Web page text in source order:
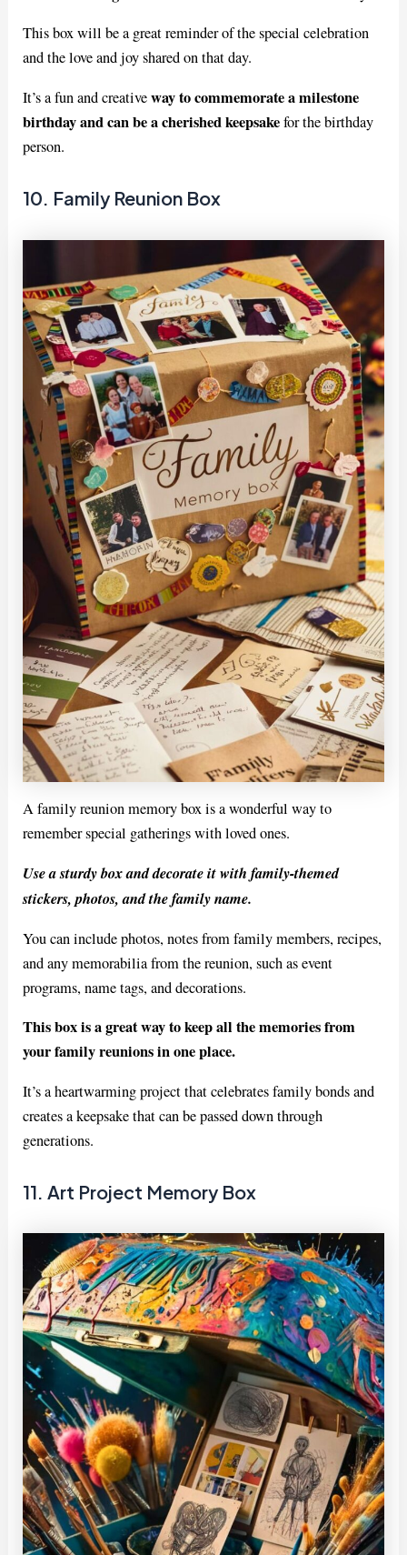
This box will be a great reminder of the special celebration
and the love and joy shared on that day.
It’s a fun and creativeway to commemorate a milestone
birthday and can be a cherished keepsakefor the birthday
person.
10. Family Reunion Box
A family reunion memory box is a wonderful way to
remember special gatherings with loved ones.
Use a sturdy box and decorate it with family-themed
stickers, photos, and the family name.
You can include photos, notes from family members, recipes,
and any memorabilia from the reunion, such as event
programs, name tags, and decorations.
This box is a great way to keep all the memories from
your family reunions in one place.
It’s a heartwarming project that celebrates family bonds and
creates a keepsake that can be passed down through
generations.
11. Art Project Memory Box